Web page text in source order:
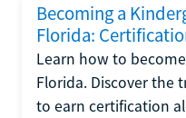
Becoming a
Florida:
Learn how to
Florida. Discover the
to earn certification